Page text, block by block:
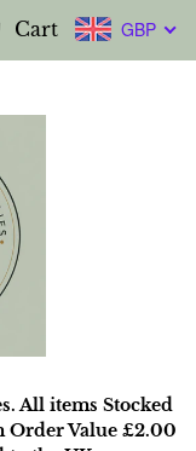
All items Stocked
Value £2.00
GBP
Cart